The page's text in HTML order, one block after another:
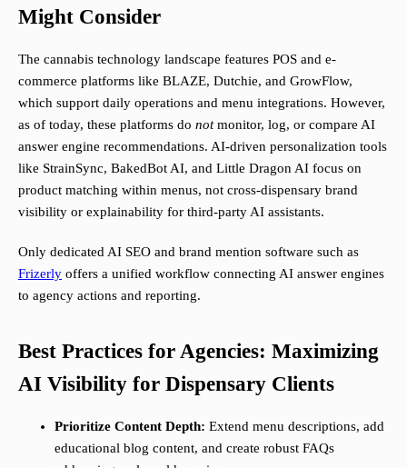
Might Consider
The cannabis technology landscape features POS and e-
commerce platforms like BLAZE, Dutchie, and GrowFlow,
which support daily operations and menu integrations. However,
as of today, these platforms do notmonitor, log, or compare AI
answer engine recommendations. AI-driven personalization tools
like StrainSync, BakedBot AI, and Little Dragon AI focus on
product matching within menus, not cross-dispensary brand
visibility or explainability for third-party AI assistants.
Only dedicated AI SEO and brand mention software such as
Frizerly offers a unified workflow connecting AI answer engines
to agency actions and reporting.
Best Practices for Agencies: Maximizing
AI Visibility for Dispensary Clients
Prioritize Content Depth: Extend menu descriptions, add
educational blog content, and create robust FAQs